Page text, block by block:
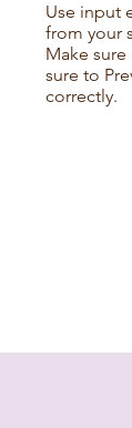
Use input
from your
Make
sure to
correctly.